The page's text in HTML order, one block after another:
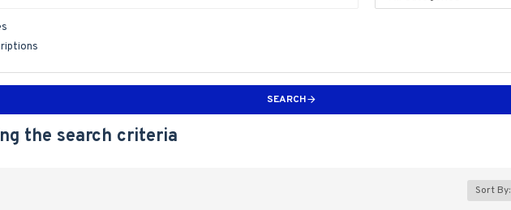
SEARCH
the search criteria
Sort By: